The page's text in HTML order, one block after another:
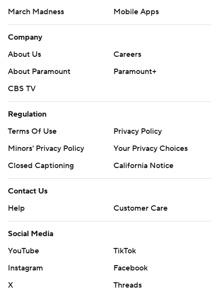
March Madness
Mobile Apps
Company
About Us
Careers
About Paramount
Paramount+
CBS TV
Regulation
Terms Of Use
Privacy Policy
Minors' Privacy Policy
Your Privacy Choices
Closed Captioning
California Notice
Contact Us
Help
Customer Care
Social Media
YouTube
TikTok
Instagram
Facebook
X
Threads